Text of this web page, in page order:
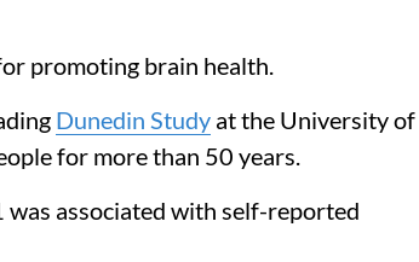
promoting brain health.
Dunedin Study at the University of
for more than 50 years.
associated with self-reported